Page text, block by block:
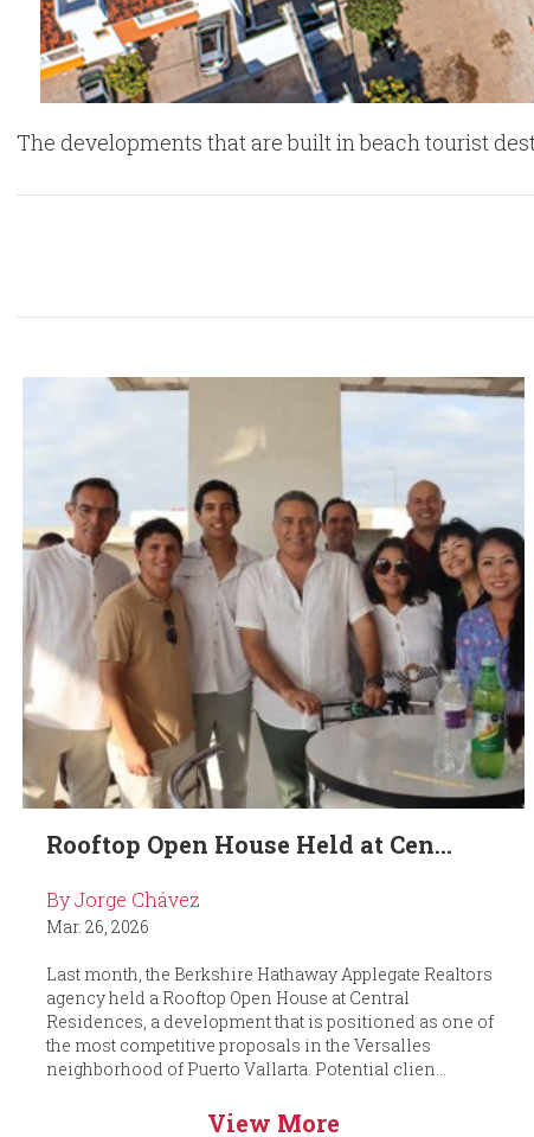
The developments that are built in beach tourist
Rooftop Open House Held at Cen...
By Jorge Chávez
Mar. 26, 2026
Last month, the Berkshire Hathaway Applegate Realtors
agency held a Rooftop Open House at Central
Residences, a development that is positioned as one of
the most competitive proposals in the Versalles
neighborhood of Puerto Vallarta. Potential clien...
View More